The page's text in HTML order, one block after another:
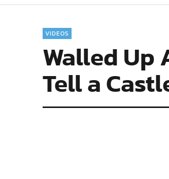
VIDEOS
Walled Up
Tell a